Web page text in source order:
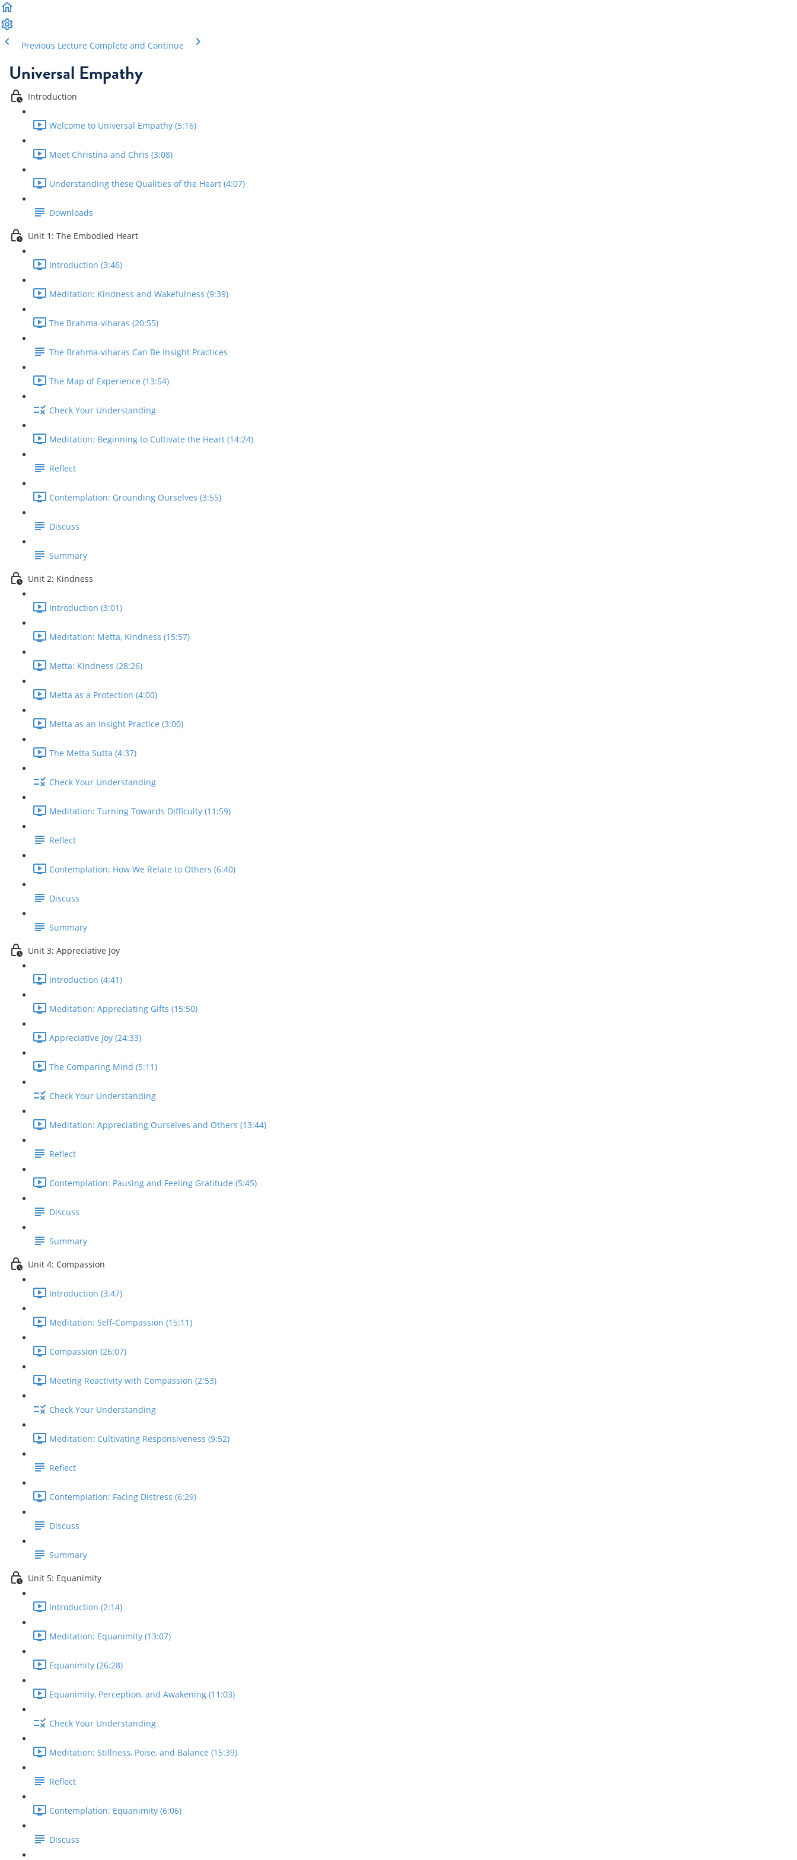
Previous Lecture Complete and Continue
Universal Empathy
Introduction
Welcome to Universal Empathy (5:16)
Meet Christina and Chris (3:08)
Understanding these Qualities of the Heart (4:07)
Downloads
Unit 1: The Embodied Heart
Introduction (3:46)
Meditation: Kindness and Wakefulness (9:39)
The Brahma-viharas (20:55)
The Brahma-viharas Can Be Insight Practices
The Map of Experience (13:54)
Check Your Understanding
Meditation: Beginning to Cultivate the Heart (14:24)
Reflect
Contemplation: Grounding Ourselves (3:55)
Discuss
Summary
Unit 2: Kindness
Introduction (3:01)
Meditation: Metta, Kindness (15:57)
Metta: Kindness (28:26)
Metta as a Protection (4:00)
Metta as an Insight Practice (3:00)
The Metta Sutta (4:37)
Check Your Understanding
Meditation: Turning Towards Difficulty (11:59)
Reflect
Contemplation: How We Relate to Others (6:40)
Discuss
Summary
Unit 3: Appreciative Joy
Introduction (4:41)
Meditation: Appreciating Gifts (15:50)
Appreciative Joy (24:33)
The Comparing Mind (5:11)
Check Your Understanding
Meditation: Appreciating Ourselves and Others (13:44)
Reflect
Contemplation: Pausing and Feeling Gratitude (5:45)
Discuss
Summary
Unit 4: Compassion
Introduction (3:47)
Meditation: Self-Compassion (15:11)
Compassion (26:07)
Meeting Reactivity with Compassion (2:53)
Check Your Understanding
Meditation: Cultivating Responsiveness (9:52)
Reflect
Contemplation: Facing Distress (6:29)
Discuss
Summary
Unit 5: Equanimity
Introduction (2:14)
Meditation: Equanimity (13:07)
Equanimity (26:28)
Equanimity, Perception, and Awakening (11:03)
Check Your Understanding
Meditation: Stillness, Poise, and Balance (15:39)
Reflect
Contemplation: Equanimity (6:06)
Discuss